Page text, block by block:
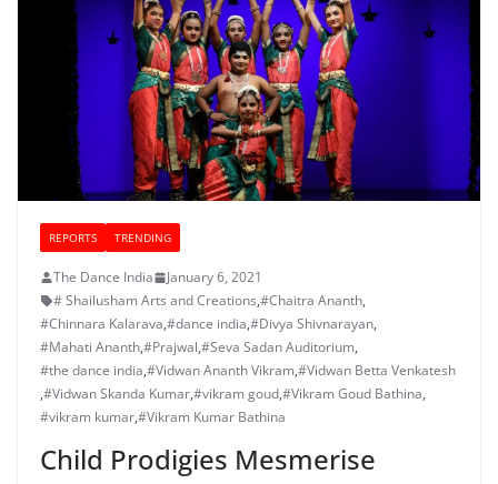
REPORTS TRENDING
The Dance India
January 6, 2021
# Shailusham Arts and Creations,#Chaitra Ananth,
#Chinnara Kalarava,#dance india,#Divya Shivnarayan,
#Mahati Ananth,#Prajwal,#Seva Sadan Auditorium,
#the dance india,#Vidwan Ananth Vikram,#Vidwan Betta Venkatesh
,#Vidwan Skanda Kumar,#vikram goud,#Vikram Goud Bathina,
#vikram kumar,#Vikram Kumar Bathina
Child Prodigies Mesmerise